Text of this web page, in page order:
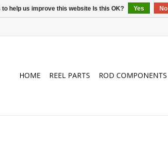
HOME REEL PARTS ROD COMPONENTS
help us improve this website Is this OK? Yes No